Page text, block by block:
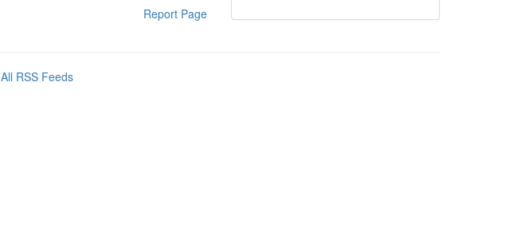
Report Page
All RSS Feeds